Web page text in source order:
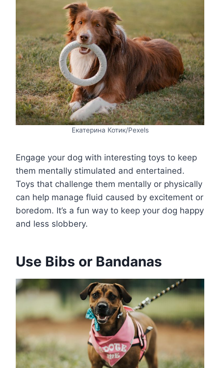
Екатерина Котик/Pexels
Engage your dog with interesting toys to keep
them mentally stimulated and entertained.
Toys that challenge them mentally or physically
can help manage fluid caused by excitement or
boredom. It’s a fun way to keep your dog happy
and less slobbery.
Use Bibs or Bandanas